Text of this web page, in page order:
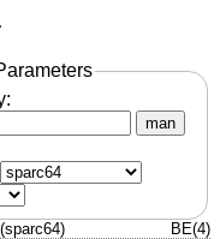
man
BE(4)